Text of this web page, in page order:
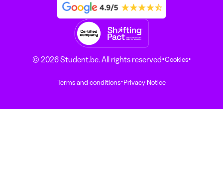
© 2026 Student.be. All rights reserved·Cookies·
Terms and conditions·Privacy Notice